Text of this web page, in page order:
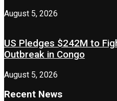
August 5, 2026
US Pledges $242M to
Outbreak in Congo
August 5, 2026
Recent News